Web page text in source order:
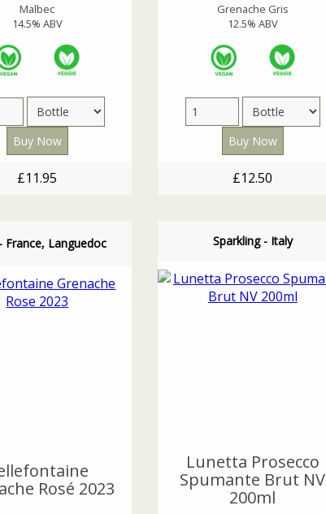
Malbec
14.5% ABV
£11.95
Grenache Gris
12.5% ABV
£12.50
France, Languedoc
Rosé 2023
Sparkling - Italy
Lunetta Prosecco
Spumante Brut NV
200ml